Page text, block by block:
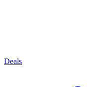
Deals